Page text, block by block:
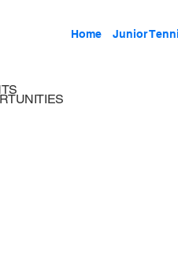
Home Junior